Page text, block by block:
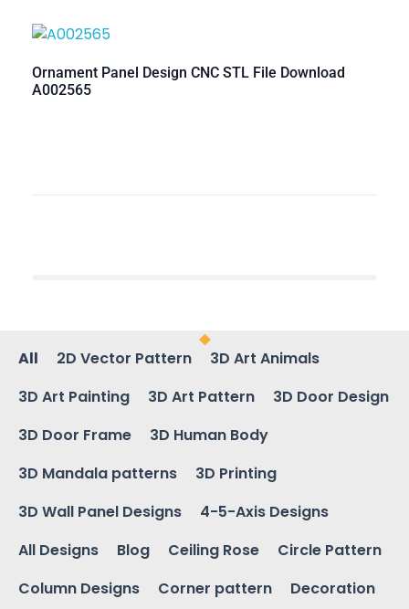
Ornament Panel Design CNC STL File Download
A002565
All 2D Vector Pattern
3D Art Animals
3D Art Painting
3D Art Pattern
3D Door Design
3D Door Frame
3D Human Body
3D Mandala patterns
3D Printing
3D Wall Panel Designs
4-5-Axis Designs
All Designs
Blog Ceiling Rose
Circle Pattern
Column Designs
Corner pattern
Decoration